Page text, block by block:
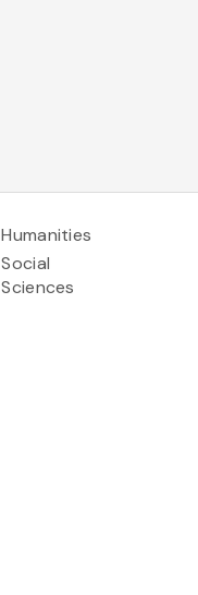
Humanities
Social
Sciences